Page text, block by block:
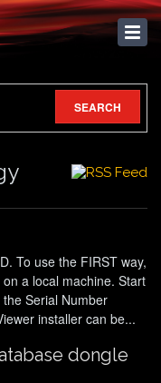
SEARCH
To use the FIRST way,
a local machine. Start
Serial Number
installer can be...
dongle